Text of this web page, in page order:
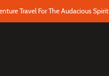
Travel For The Audacious Spirit